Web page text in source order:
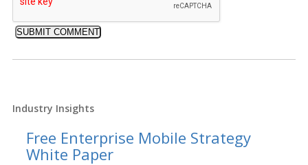
Industry Insights
Free Enterprise Mobile Strategy
White Paper